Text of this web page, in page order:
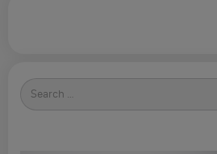
Search
for